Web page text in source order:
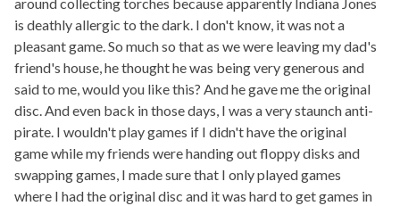
is deathly allergic to the dark. I don't know, it was not a
pleasant game. So much so that as we were leaving my dad's
friend's house, he thought he was being very generous and
said to me, would you like this? And he gave me the original
disc. And even back in those days, I was a very staunch anti-
pirate. I wouldn't play games if I didn't have the original
game while my friends were handing out floppy disks and
swapping games, I made sure that I only played games
where I had the original disc and it was hard to get games in